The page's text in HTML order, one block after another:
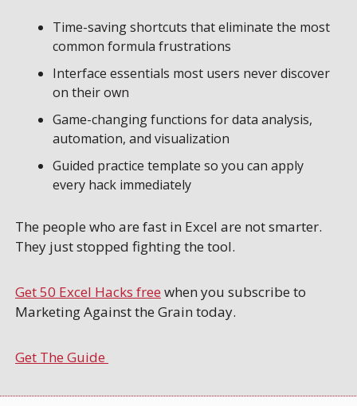
Time-saving shortcuts that eliminate the most
common formula frustrations
Interface essentials most users never discover
on their own
Game-changing functions for data analysis,
automation, and visualization
Guided practice template so you can apply
every hack immediately
The people who are fast in Excel are not smarter.
They just stopped fighting the tool.
Get 50 Excel Hacks free when you subscribe to
Marketing Against the Grain today.
Get The Guide